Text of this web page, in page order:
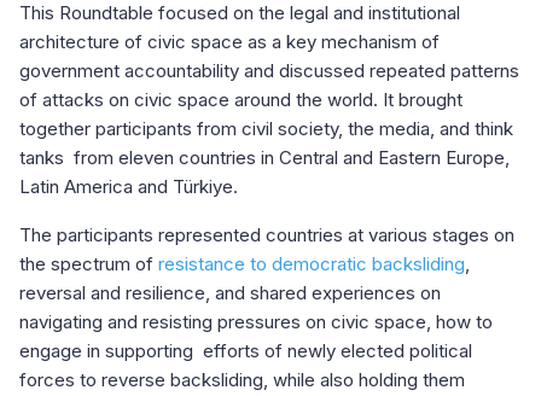
This Roundtable focused on the legal and institutional
architecture of civic space as a key mechanism of
government accountability and discussed repeated patterns
of attacks on civic space around the world. It brought
together participants from civil society, the media, and think
tanks from eleven countries in Central and Eastern Europe,
Latin America and Türkiye.
The participants represented countries at various stages on
the spectrum of resistance to democratic backsliding,
reversal and resilience, and shared experiences on
navigating and resisting pressures on civic space, how to
engage in supporting efforts of newly elected political
forces to reverse backsliding, while also holding them